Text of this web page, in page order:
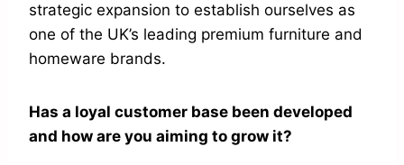
strategic expansion to establish ourselves as
one of the UK’s leading premium furniture and
homeware brands.
Has a loyal customer base been developed
and how are you aiming to grow it?